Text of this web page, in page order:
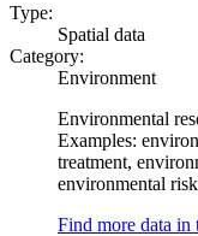
Type:
Spatial data
Category:
Environment
Environmental
Examples:
treatment,
environmental
Find more data in